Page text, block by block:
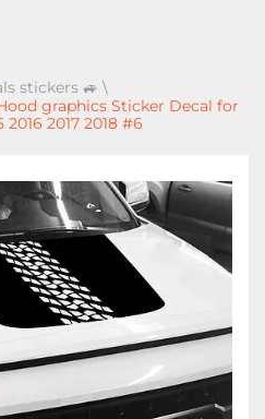
stickers 🚙 \
graphics Sticker Decal for
2016 2017 2018 #6